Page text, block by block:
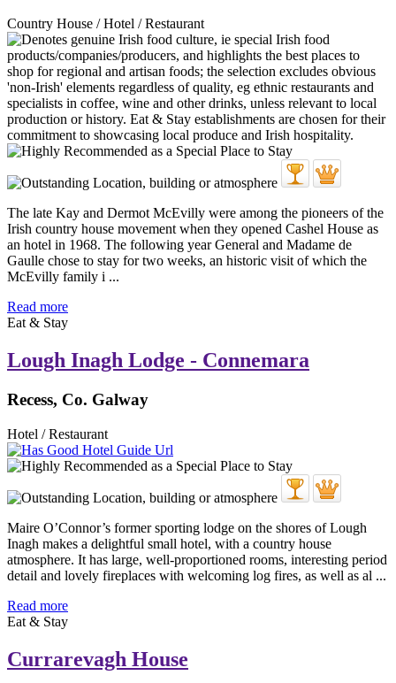
Country House / Hotel / Restaurant
The late Kay and Dermot McEvilly were among the pioneers of the
Irish country house movement when they opened Cashel House as
an hotel in 1968. The following year General and Madame de
Gaulle chose to stay for two weeks, an historic visit of which the
McEvilly family i ...
Read more
Eat & Stay
Lough Inagh Lodge - Connemara
Recess, Co. Galway
Hotel / Restaurant
Maire O’Connor’s former sporting lodge on the shores of Lough
Inagh makes a delightful small hotel, with a country house
atmosphere. It has large, well-proportioned rooms, interesting period
detail and lovely fireplaces with welcoming log fires, as well as al ...
Read more
Eat & Stay
Currarevagh House